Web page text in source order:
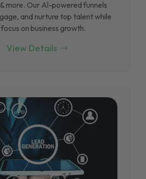
more. Our Al-powered funnels
and nurture top talent while
on business growth.
View Details